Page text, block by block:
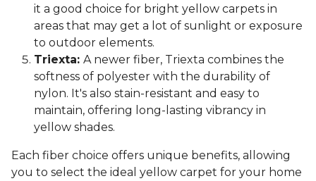
it a good choice for bright yellow carpets in
areas that may get a lot of sunlight or exposure
to outdoor elements.
Triexta: A newer fiber, Triexta combines the
softness of polyester with the durability of
nylon. It's also stain-resistant and easy to
maintain, offering long-lasting vibrancy in
yellow shades.
Each fiber choice offers unique benefits, allowing
you to select the ideal yellow carpet for your home